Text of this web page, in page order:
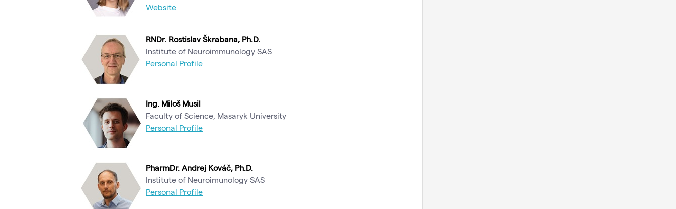
Website
RNDr. Rostislav Škrabana, Ph.D.
Institute of Neuroimmunology SAS
Personal Profile
Ing. Miloš Musil
Faculty of Science, Masaryk University
Personal Profile
PharmDr. Andrej Kováč, Ph.D.
Institute of Neuroimunology SAS
Personal Profile